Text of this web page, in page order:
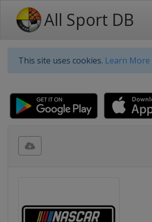
All Sport DB
This site uses cookies. Learn More